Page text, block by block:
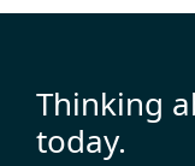
Thinking
today.